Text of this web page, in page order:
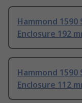
Hammond 1590
Enclosure 192
Hammond 1590
Enclosure 112